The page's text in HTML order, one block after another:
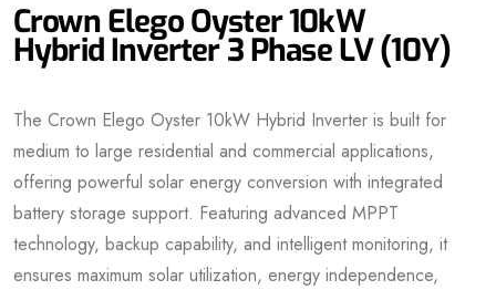
Crown Elego Oyster 10kW
Hybrid Inverter 3 Phase LV (10Y)
The Crown Elego Oyster 10kW Hybrid Inverter is built for
medium to large residential and commercial applications,
offering powerful solar energy conversion with integrated
battery storage support. Featuring advanced MPPT
technology, backup capability, and intelligent monitoring, it
ensures maximum solar utilization, energy independence,